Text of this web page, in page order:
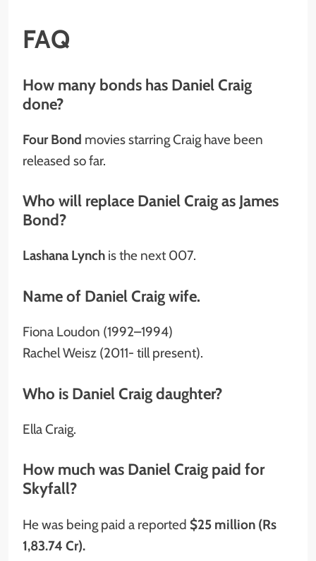
FAQ
How many bonds has Daniel Craig
done?
Four Bond movies starring Craig have been
released so far.
Who will replace Daniel Craig as James
Bond?
Lashana Lynch is the next 007.
Name of Daniel Craig wife.
Fiona Loudon (1992–1994)
Rachel Weisz (2011- till present).
Who is Daniel Craig daughter?
Ella Craig.
How much was Daniel Craig paid for
Skyfall?
He was being paid a reported $25 million (Rs
1,83.74 Cr).